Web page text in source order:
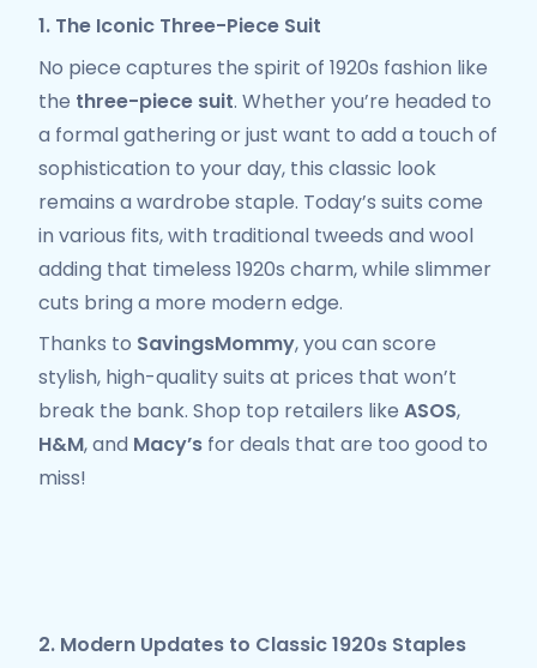
1. The Iconic Three-Piece Suit
No piece captures the spirit of 1920s fashion like
the three-piece suit. Whether you’re headed to
a formal gathering or just want to add a touch of
sophistication to your day, this classic look
remains a wardrobe staple. Today’s suits come
in various fits, with traditional tweeds and wool
adding that timeless 1920s charm, while slimmer
cuts bring a more modern edge.
Thanks to SavingsMommy, you can score
stylish, high-quality suits at prices that won’t
break the bank. Shop top retailers like ASOS,
H&M, and Macy’s for deals that are too good to
miss!
2. Modern Updates to Classic 1920s Staples